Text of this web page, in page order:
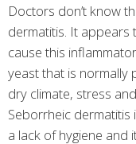
Doctors don’t know
dermatitis. It
cause this
yeast that is normally
dry climate, stress
Seborrheic
a lack of hygiene and